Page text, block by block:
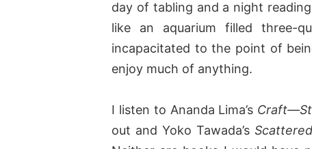
day of tabling and a night
like an aquarium filled three-
incapacitated to the point of
enjoy much of anything.
I listen to Ananda Lima’s
out and Yoko Tawada’s